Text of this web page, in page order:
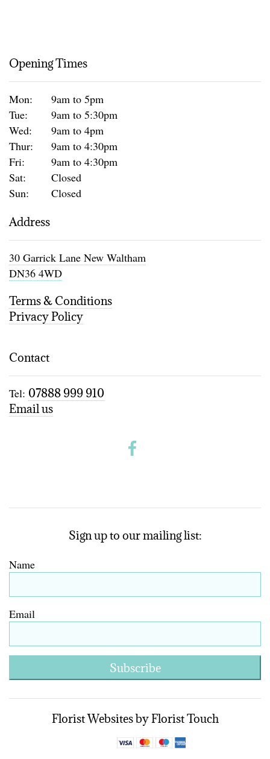
Opening Times
Mon:
9am to 5pm
Tue:
9am to 5:30pm
Wed:
9am to 4pm
Thur:
9am to 4:30pm
Fri:
9am to 4:30pm
Sat:
Closed
Sun:
Closed
Address
30 Garrick Lane New Waltham
DN36 4WD
Terms & Conditions
Privacy Policy
Contact
Tel: 07888 999 910
Email us
Sign up to our mailing list:
Name
Email
Subscribe
Florist Websites by Florist Touch